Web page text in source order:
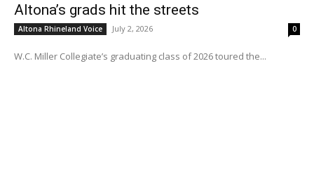
Altona’s grads hit the streets
Altona Rhineland Voice July 2, 2026 0
W.C. Miller Collegiate’s graduating class of 2026 toured the...